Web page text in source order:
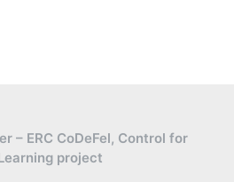
– ERC CoDeFel, Control for
project